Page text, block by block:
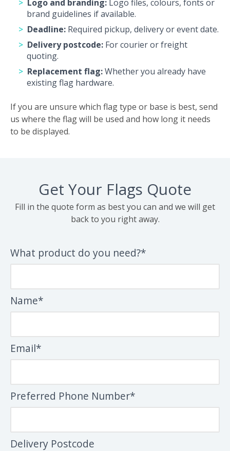
Logo and branding: Logo files, colours, fonts or
brand guidelines if available.
Deadline: Required pickup, delivery or event date.
Delivery postcode: For courier or freight
quoting.
Replacement flag:Whether you already have
existing flag hardware.
If you are unsure which flag type or base is best, send
us where the flag will be used and how long it needs
to be displayed.
Get Your Flags Quote
Fill in the quote form as best you can and we will get
back to you right away.
What product do you need?*
Name*
Email*
Preferred Phone Number*
Delivery Postcode